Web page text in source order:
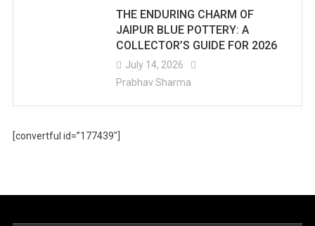
THE ENDURING CHARM OF
JAIPUR BLUE POTTERY: A
COLLECTOR’S GUIDE FOR 2026
July 14, 2026
Prabhav Sharma
[convertful id=”177439″]